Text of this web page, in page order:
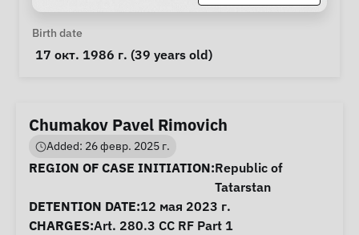
Personal Information
Birth date
17 окт. 1986 г. (39 years old)
Chumakov Pavel Rimovich
Added: 26 февр. 2025 г.
Case Information
REGION OF CASE INITIATION:Republic of
Tatarstan
DETENTION DATE:12 мая 2023 г.
CHARGES:Art. 280.3 CC RF Part 1